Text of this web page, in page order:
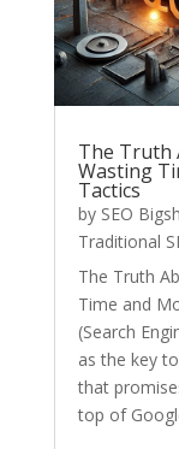
The Truth
Wasting
Tactics
by SEO
Traditional
The Truth
Time and
(Search
as the key
that
top of